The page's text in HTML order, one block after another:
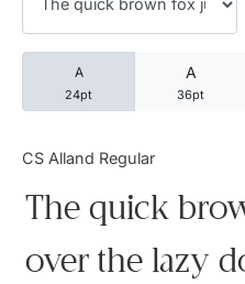
A
24pt
A
36pt
CS Alland Regular
The quick
over the lazy